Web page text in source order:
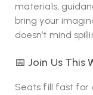
materials,
bring your
doesn’t mind
📅 Join Us This
Seats fill fast for